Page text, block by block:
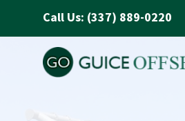
Call Us: (337) 889-0220